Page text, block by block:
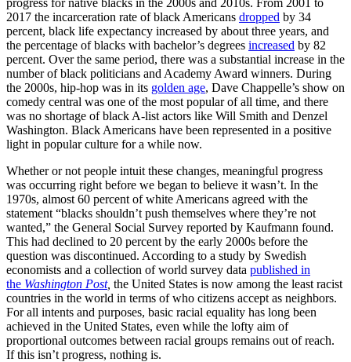
2017 the incarceration rate of black Americans dropped by 34
percent, black life expectancy increased by about three years, and
the percentage of blacks with bachelor’s degrees increased by 82
percent. Over the same period, there was a substantial increase in the
number of black politicians and Academy Award winners. During
the 2000s, hip-hop was in its golden age, Dave Chappelle’s show on
comedy central was one of the most popular of all time, and there
was no shortage of black A-list actors like Will Smith and Denzel
Washington. Black Americans have been represented in a positive
light in popular culture for a while now.
Whether or not people intuit these changes, meaningful progress
was occurring right before we began to believe it wasn’t. In the
1970s, almost 60 percent of white Americans agreed with the
statement “blacks shouldn’t push themselves where they’re not
wanted,” the General Social Survey reported by Kaufmann found.
This had declined to 20 percent by the early 2000s before the
question was discontinued. According to a study by Swedish
economists and a collection of world survey data published in
the Washington Post, the United States is now among the least racist
countries in the world in terms of who citizens accept as neighbors.
For all intents and purposes, basic racial equality has long been
achieved in the United States, even while the lofty aim of
proportional outcomes between racial groups remains out of reach.
If this isn’t progress, nothing is.